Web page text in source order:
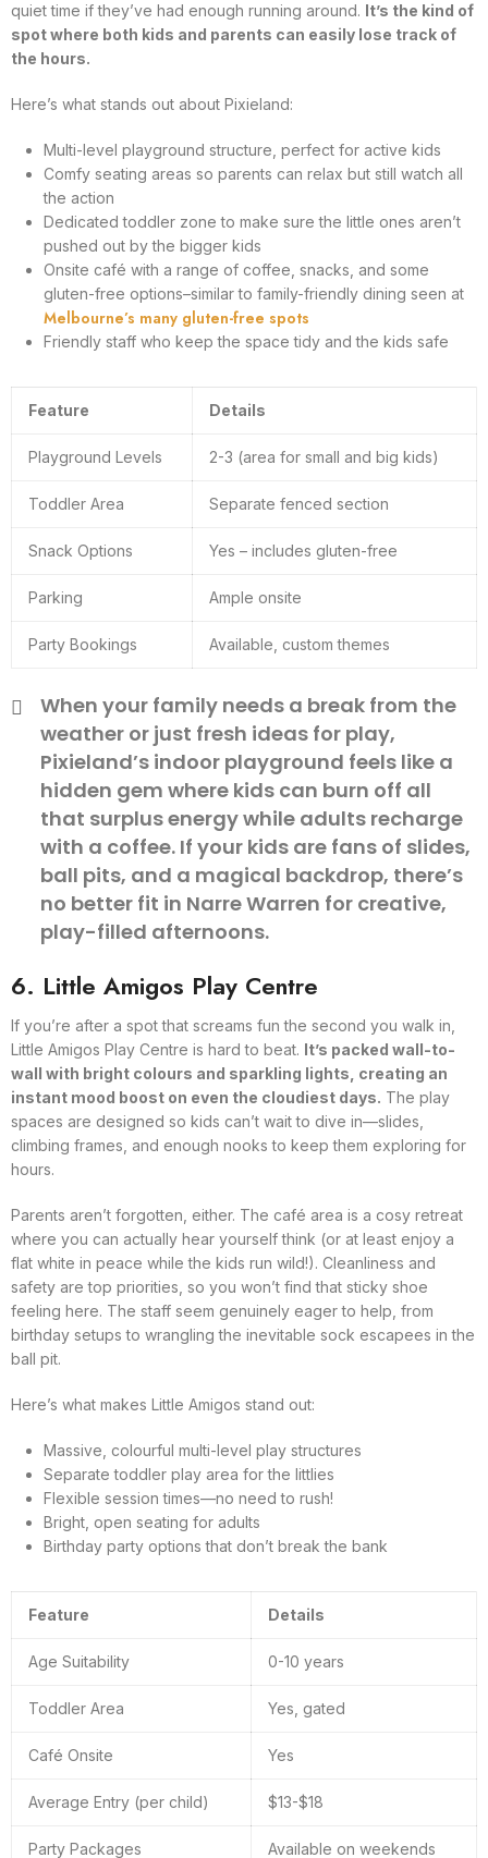
quiet time if they’ve had enough running around. It’s the kind of
spot where both kids and parents can easily lose track of
the hours.
Here’s what stands out about Pixieland:
Multi-level playground structure, perfect for active kids
Comfy seating areas so parents can relax but still watch all
the action
Dedicated toddler zone to make sure the little ones aren’t
pushed out by the bigger kids
Onsite café with a range of coffee, snacks, and some
gluten-free options–similar to family-friendly dining seen at
Melbourne’s many gluten-free spots
Friendly staff who keep the space tidy and the kids safe
Feature Details
Playground Levels 2-3 (area for small and big kids)
Toddler Area Separate fenced section
Snack Options Yes – includes gluten-free
Parking Ample onsite
Party Bookings Available, custom themes
When your family needs a break from the
weather or just fresh ideas for play,
Pixieland’s indoor playground feels like a
hidden gem where kids can burn off all
that surplus energy while adults recharge
with a coffee. If your kids are fans of slides,
ball pits, and a magical backdrop, there’s
no better fit in Narre Warren for creative,
play-filled afternoons.
6. Little Amigos Play Centre
If you’re after a spot that screams fun the second you walk in,
Little Amigos Play Centre is hard to beat. It’s packed wall-to-
wall with bright colours and sparkling lights, creating an
instant mood boost on even the cloudiest days. The play
spaces are designed so kids can’t wait to dive in—slides,
climbing frames, and enough nooks to keep them exploring for
hours.
Parents aren’t forgotten, either. The café area is a cosy retreat
where you can actually hear yourself think (or at least enjoy a
flat white in peace while the kids run wild!). Cleanliness and
safety are top priorities, so you won’t find that sticky shoe
feeling here. The staff seem genuinely eager to help, from
birthday setups to wrangling the inevitable sock escapees in the
ball pit.
Here’s what makes Little Amigos stand out:
Massive, colourful multi-level play structures
Separate toddler play area for the littlies
Flexible session times—no need to rush!
Bright, open seating for adults
Birthday party options that don’t break the bank
Feature Details
Age Suitability 0-10 years
Toddler Area Yes, gated
Café Onsite Yes
Average Entry (per child) $13-$18
Party Packages Available on weekends